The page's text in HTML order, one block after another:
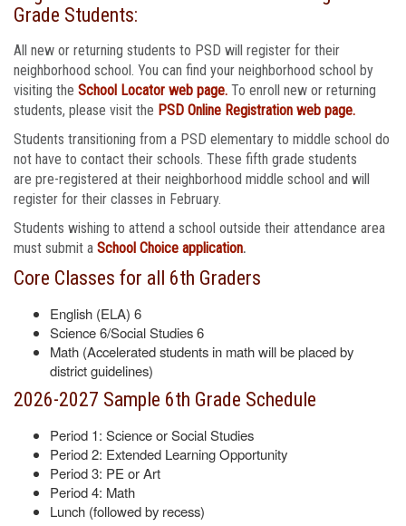
Grade Students:
All new or returning students to PSD will register for their
neighborhood school. You can find your neighborhood school by
visiting the School Locator web page. To enroll new or returning
students, please visit the PSD Online Registration web page.
Students transitioning from a PSD elementary to middle school do
not have to contact their schools. These fifth grade students
are pre-registered at their neighborhood middle school and will
register for their classes in February.
Students wishing to attend a school outside their attendance area
must submit a School Choice application.
Core Classes for all 6th Graders
English (ELA) 6
Science 6/Social Studies 6
Math (Accelerated students in math will be placed by
district guidelines)
2026-2027 Sample 6th Grade Schedule
Period 1: Science or Social Studies
Period 2: Extended Learning Opportunity
Period 3: PE or Art
Period 4: Math
Lunch (followed by recess)